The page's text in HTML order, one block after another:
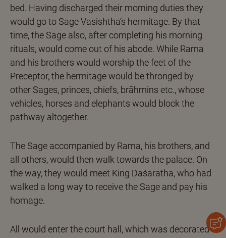
bed. Having discharged their morning duties they
would go to Sage Vasishtha’s hermitage. By that
time, the Sage also, after completing his morning
rituals, would come out of his abode. While Rama
and his brothers would worship the feet of the
Preceptor, the hermitage would be thronged by
other Sages, princes, chiefs, brāhmins etc., whose
vehicles, horses and elephants would block the
pathway altogether.
The Sage accompanied by Rama, his brothers, and
all others, would then walk towards the palace. On
the way, they would meet King Daśaratha, who had
walked a long way to receive the Sage and pay his
homage.
All would enter the court hall, which was decorated